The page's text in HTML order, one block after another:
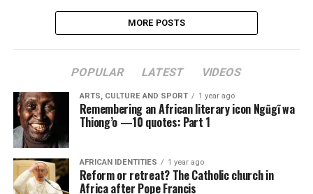
MORE POSTS
POPULAR LATEST VIDEOS
ARTS, CULTURE AND SPORT 1 year ago
Remembering an African literary icon Ngũgĩ wa
Thiong’o —10 quotes: Part 1
AFRICAN IDENTITIES 1 year ago
Reform or retreat? The Catholic church in
Africa after Pope Francis